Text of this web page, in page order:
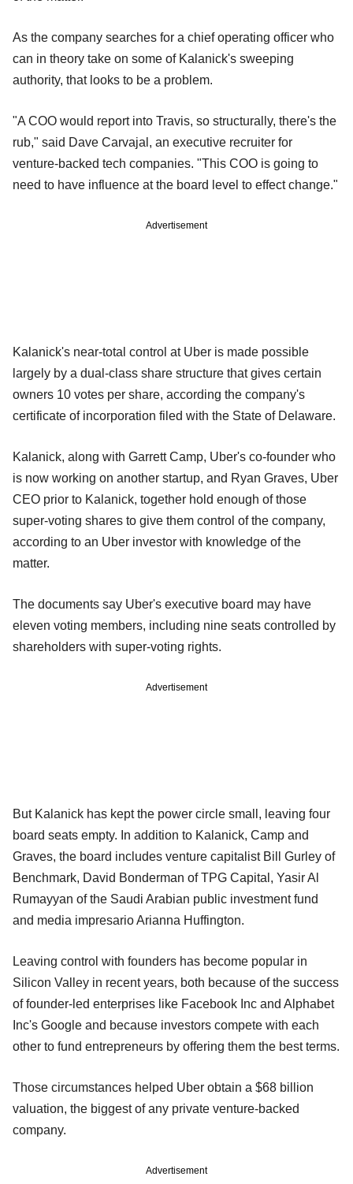
As the company searches for a chief operating officer who
can in theory take on some of Kalanick's sweeping
authority, that looks to be a problem.
"A COO would report into Travis, so structurally, there's the
rub," said Dave Carvajal, an executive recruiter for
venture-backed tech companies. "This COO is going to
need to have influence at the board level to effect change."
Advertisement
Kalanick's near-total control at Uber is made possible
largely by a dual-class share structure that gives certain
owners 10 votes per share, according the company's
certificate of incorporation filed with the State of Delaware.
Kalanick, along with Garrett Camp, Uber's co-founder who
is now working on another startup, and Ryan Graves, Uber
CEO prior to Kalanick, together hold enough of those
super-voting shares to give them control of the company,
according to an Uber investor with knowledge of the
matter.
The documents say Uber's executive board may have
eleven voting members, including nine seats controlled by
shareholders with super-voting rights.
Advertisement
But Kalanick has kept the power circle small, leaving four
board seats empty. In addition to Kalanick, Camp and
Graves, the board includes venture capitalist Bill Gurley of
Benchmark, David Bonderman of TPG Capital, Yasir Al
Rumayyan of the Saudi Arabian public investment fund
and media impresario Arianna Huffington.
Leaving control with founders has become popular in
Silicon Valley in recent years, both because of the success
of founder-led enterprises like Facebook Inc and Alphabet
Inc's Google and because investors compete with each
other to fund entrepreneurs by offering them the best terms.
Those circumstances helped Uber obtain a $68 billion
valuation, the biggest of any private venture-backed
company.
Advertisement